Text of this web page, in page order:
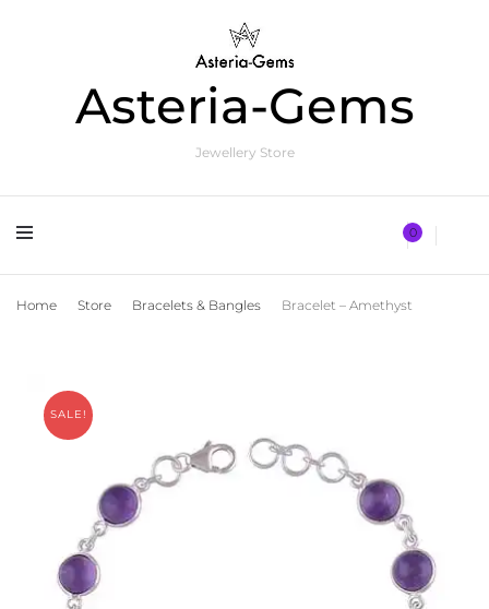
Asteria-Gems
Jewellery Store
0
Home Store Bracelets & Bangles Bracelet – Amethyst
SALE!